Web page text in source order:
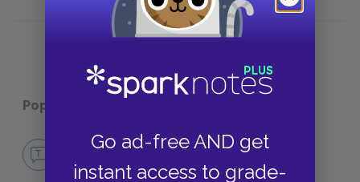
Go ad-free AND get
instant access to grade-
Part Three, Chapter 6 Quick Quiz
Popular pages:
No Fear A Clockwork Orange
NO FEAR